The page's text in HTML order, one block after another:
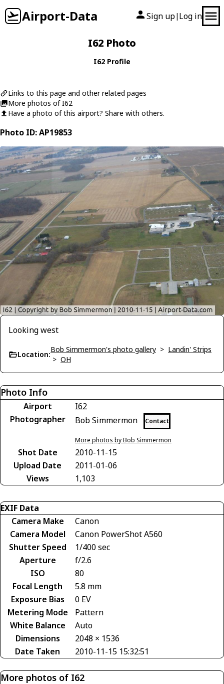
Airport-Data Sign up| Log in
I62 Photo
I62 Profile
Links to this page and other related pages
More photos of I62
Have a photo of this airport? Share with others.
Photo ID: AP19853
Looking west
Location:
Bob Simmermon's photo gallery > Landin' Strips
> OH
Photo Info
Airport
I62
Photographer
Bob Simmermon Contact
More photos by Bob Simmermon
Shot Date
2010-11-15
Upload Date
2011-01-06
Views
1,103
EXIF Data
Camera Make
Canon
Camera Model
Canon PowerShot A560
Shutter Speed
1/400 sec
Aperture
f/2.6
ISO
80
Focal Length
5.8 mm
Exposure Bias
0 EV
Metering Mode
Pattern
White Balance
Auto
Dimensions
2048 × 1536
Date Taken
2010-11-15 15:32:51
More photos of I62